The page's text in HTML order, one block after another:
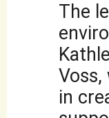
The
in